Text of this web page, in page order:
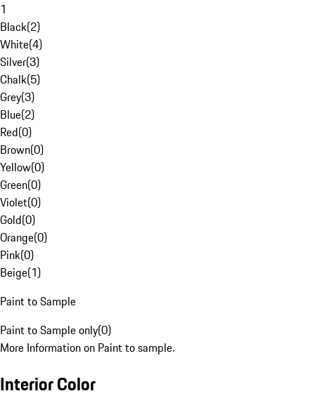
1
Black(2)
White(4)
Silver(3)
Chalk(5)
Grey(3)
Blue(2)
Red(0)
Brown(0)
Yellow(0)
Green(0)
Violet(0)
Gold(0)
Orange(0)
Pink(0)
Beige(1)
Paint to Sample
Paint to Sample only(0)
More Information on Paint to sample.
Interior Color